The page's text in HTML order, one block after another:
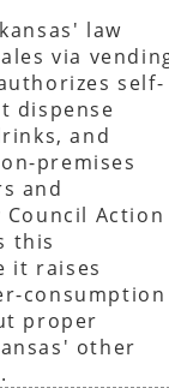
law
via
self-
dispense
and
premises
and
Action
this
it raises
consumption
proper
other